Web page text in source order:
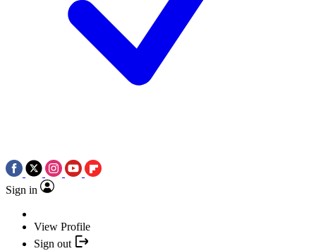
Sign in
View Profile
Sign out